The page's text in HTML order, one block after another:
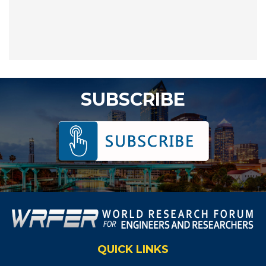
SUBSCRIBE
QUICK LINKS